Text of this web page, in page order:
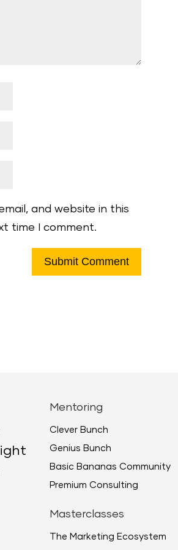
and website in this
time I comment.
Mentoring
Clever Bunch
Genius Bunch
Basic Bananas Community
Premium Consulting
Masterclasses
The Marketing Ecosystem